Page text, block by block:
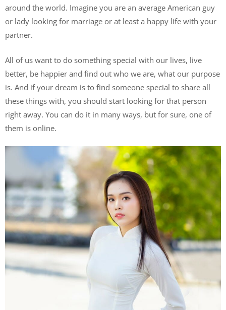
around the world. Imagine you are an average American guy
or lady looking for marriage or at least a happy life with your
partner.
All of us want to do something special with our lives, live
better, be happier and find out who we are, what our purpose
is. And if your dream is to find someone special to share all
these things with, you should start looking for that person
right away. You can do it in many ways, but for sure, one of
them is online.